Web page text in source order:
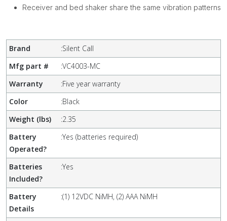
Receiver and bed shaker share the same vibration patterns
Brand :Silent Call
Mfg part #
:VC4003-MC
Warranty
:Five year warranty
Color
:Black
Weight (lbs)
:2.35
Battery
Operated?
:Yes (batteries required)
Batteries
Included?
:Yes
Battery
Details
:(1) 12VDC NiMH, (2) AAA NiMH